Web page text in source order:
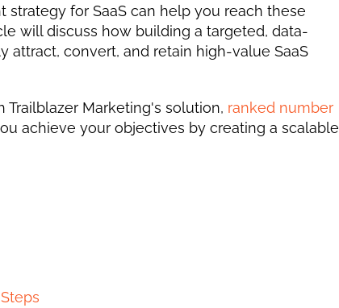
for SaaS can help you reach these
will discuss how building a targeted, data-
convert, and retain high-value SaaS
Marketing's solution, ranked number
achieve your objectives by creating a scalable